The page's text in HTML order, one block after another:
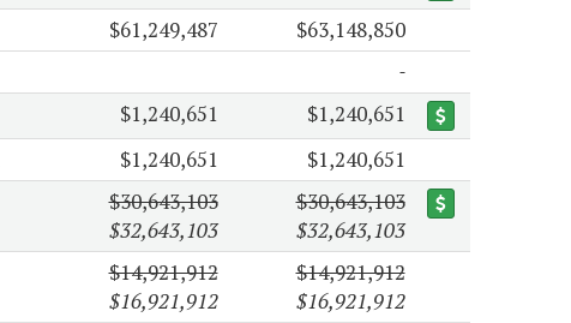
$61,249,487
$63,148,850
$1,240,651
$1,240,651
$1,240,651 $1,240,651
$30,643,103
$32,643,103
$30,643,103
$32,643,103
$14,921,912
$16,921,912
$14,921,912
$16,921,912